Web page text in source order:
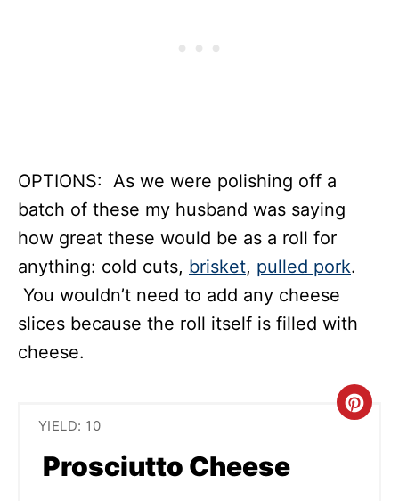
OPTIONS: As we were polishing off a
batch of these my husband was saying
how great these would be as a roll for
anything: cold cuts, brisket, pulled pork.
You wouldn’t need to add any cheese
slices because the roll itself is filled with
cheese.
YIELD: 10
Prosciutto Cheese
C